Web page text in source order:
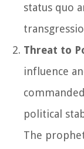
status quo
Threat to
influence
political
The